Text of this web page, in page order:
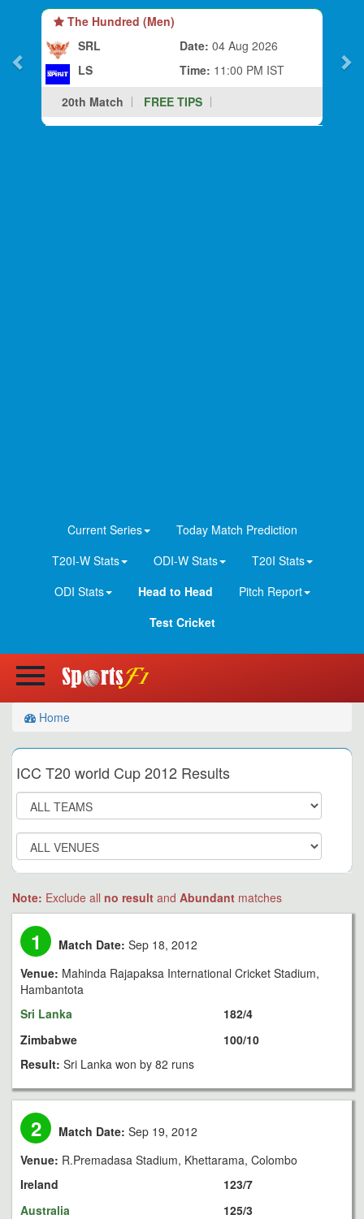
The Hundred (Men)
SRL
LS
Date: 04 Aug 2026
Time: 11:00 PM IST
20th Match
FREE TIPS
Current Series
Today Match Prediction
T20I-W Stats
ODI-W Stats
T20I Stats
ODI Stats
Head to Head
Pitch Report
Test Cricket
Home
ICC T20 world Cup 2012 Results
Note: Exclude all no result and Abundant matches
1 Match Date: Sep 18, 2012
Venue: Mahinda Rajapaksa International Cricket Stadium,
Hambantota
Sri Lanka
Zimbabwe
182/4
100/10
Result: Sri Lanka won by 82 runs
2 Match Date: Sep 19, 2012
Venue: R.Premadasa Stadium, Khettarama, Colombo
Ireland
Australia
123/7
125/3